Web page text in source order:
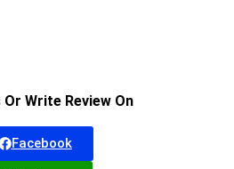
Or Write Review On
Facebook